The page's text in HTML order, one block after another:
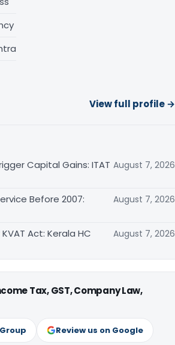
View full profile →
Capital Gains: ITAT August 7, 2026
Before 2007:
August 7, 2026
Act: Kerala HC August 7, 2026
Tax, GST, Company Law,
Review us on Google